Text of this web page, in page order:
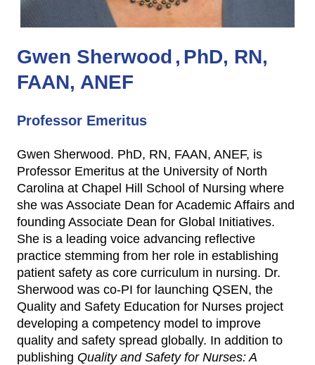
Gwen Sherwood PhD, RN,
FAAN, ANEF
Professor Emeritus
Gwen Sherwood. PhD, RN, FAAN, ANEF, is
Professor Emeritus at the University of North
Carolina at Chapel Hill School of Nursing where
she was Associate Dean for Academic Affairs and
founding Associate Dean for Global Initiatives.
She is a leading voice advancing reflective
practice stemming from her role in establishing
patient safety as core curriculum in nursing. Dr.
Sherwood was co-PI for launching QSEN, the
Quality and Safety Education for Nurses project
developing a competency model to improve
quality and safety spread globally. In addition to
publishing Quality and Safety for Nurses: A